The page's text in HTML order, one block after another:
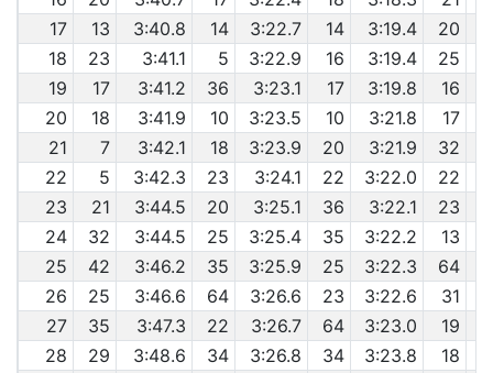
17
13 3:40.8 14 3:22.7 14 3:19.4 20
18
23 3:41.1 5 3:22.9 16 3:19.4 25
19
17 3:41.2 36 3:23.1 17 3:19.8 16
20
18 3:41.9 10 3:23.5 10 3:21.8 17
21
7 3:42.1 18 3:23.9 20 3:21.9 32
22
5 3:42.3 23 3:24.1 22 3:22.0 22
23
21 3:44.5 20 3:25.1 36 3:22.1 23
24
32 3:44.5 25 3:25.4 35 3:22.2 13
25
42 3:46.2 35 3:25.9 25 3:22.3 64
26
25 3:46.6 64 3:26.6 23 3:22.6 31
27
35 3:47.3 22 3:26.7 64 3:23.0 19
28
29 3:48.6 34 3:26.8 34 3:23.8 18